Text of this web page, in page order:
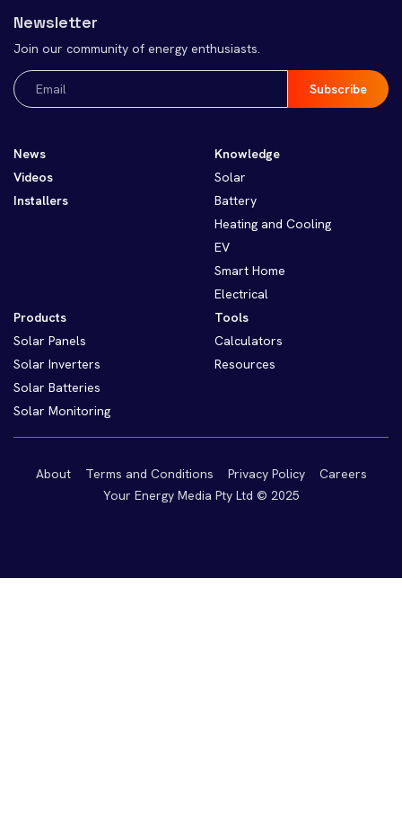
Newsletter
Join our community of energy enthusiasts.
Email
(Required)
News
Videos
Installers
Knowledge
Solar
Battery
Heating and Cooling
EV
Smart Home
Electrical
Products
Solar Panels
Solar Inverters
Solar Batteries
Solar Monitoring
Tools
Calculators
Resources
About Terms and Conditions Privacy Policy
Careers
Your Energy Media Pty Ltd © 2025